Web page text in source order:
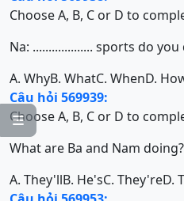

Choose A, B, C or D to
Na: ................... sports do
A. WhyB. WhatC. WhenD.
Câu hỏi 569939:
Choose A, B, C or D to
What are Ba and Nam doing?
A. They'llB. He'sC. They'reD.